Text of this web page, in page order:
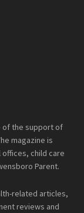
of the support of
magazine is
child care
Parent.
related articles,
reviews and